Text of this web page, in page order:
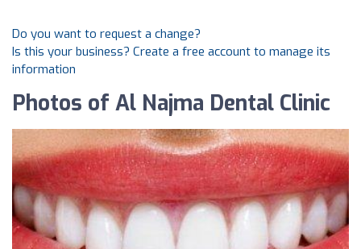
Do you want to request a change?
Is this your business? Create a free account to manage its
information
Photos of Al Najma Dental Clinic